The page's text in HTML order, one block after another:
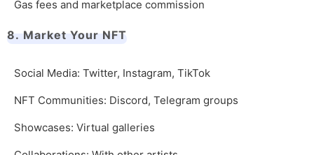
Gas fees and marketplace commission
8. Market Your NFT
Social Media: Twitter, Instagram, TikTok
NFT Communities: Discord, Telegram groups
Showcases: Virtual galleries